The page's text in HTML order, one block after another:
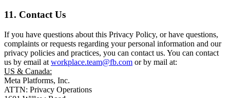
11. Contact Us
If you have questions about this Privacy Policy, or have questions,
complaints or requests regarding your personal information and our
privacy policies and practices, you can contact us. You can contact
us by email at workplace.team@fb.com or by mail at:
US & Canada:
Meta Platforms, Inc.
ATTN: Privacy Operations